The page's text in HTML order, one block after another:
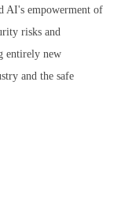
AI's empowerment of
risks and
entirely new
and the safe